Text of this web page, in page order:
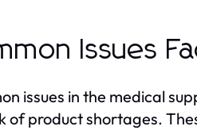
Issues
issues in the medical
of product shortages.